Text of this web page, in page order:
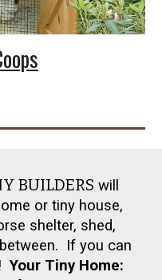
BUILDERS will
or tiny house,
shelter, shed,
If you can
Your Tiny Home: